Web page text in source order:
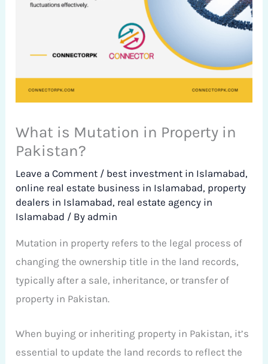
What is Mutation in Property in
Pakistan?
Leave a Comment / best investment in Islamabad,
online real estate business in Islamabad, property
dealers in Islamabad, real estate agency in
Islamabad / By admin
Mutation in property refers to the legal process of
changing the ownership title in the land records,
typically after a sale, inheritance, or transfer of
property in Pakistan.
When buying or inheriting property in Pakistan, it’s
essential to update the land records to reflect the